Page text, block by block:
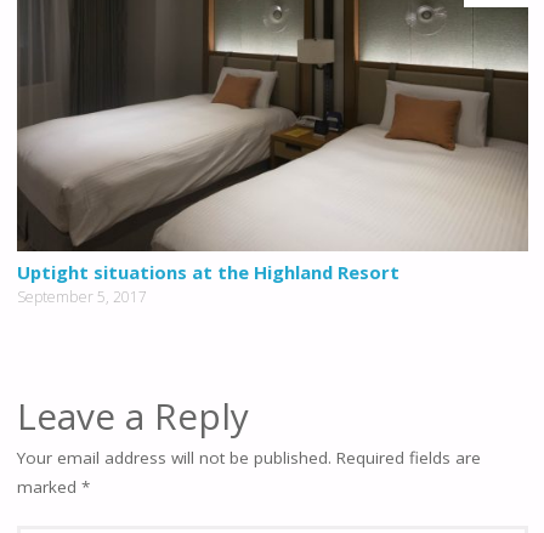
Uptight situations at the Highland Resort
September 5, 2017
Leave a Reply
Your email address will not be published. Required fields are
marked *